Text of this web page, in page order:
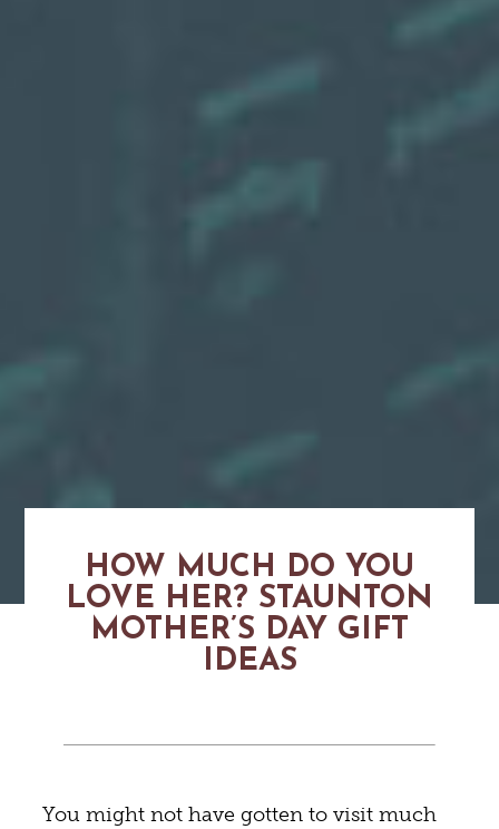
HOW MUCH DO YOU
LOVE HER? STAUNTON
MOTHER’S DAY GIFT
IDEAS
You might not have gotten to visit much